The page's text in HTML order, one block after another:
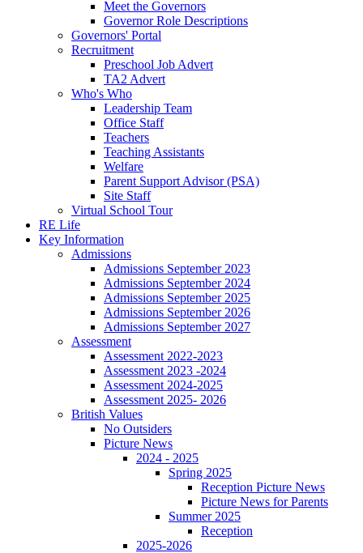
Meet the Governors
Governor Role Descriptions
Governors' Portal
Recruitment
Preschool Job Advert
TA2 Advert
Who's Who
Leadership Team
Office Staff
Teachers
Teaching Assistants
Welfare
Parent Support Advisor (PSA)
Site Staff
Virtual School Tour
RE Life
Key Information
Admissions
Admissions September 2023
Admissions September 2024
Admissions September 2025
Admissions September 2026
Admissions September 2027
Assessment
Assessment 2022-2023
Assessment 2023 -2024
Assessment 2024-2025
Assessment 2025- 2026
British Values
No Outsiders
Picture News
2024 - 2025
Spring 2025
Reception Picture News
Picture News for Parents
Summer 2025
Reception
2025-2026